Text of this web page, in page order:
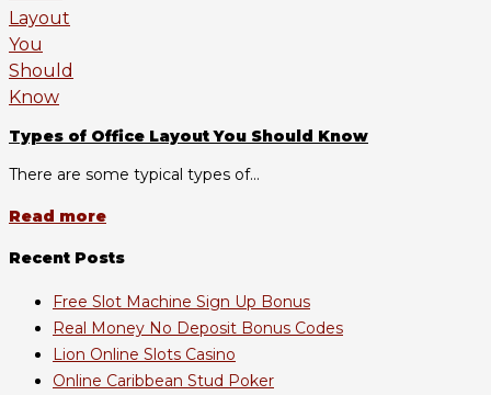
Types of Office Layout You Should Know
There are some typical types of...
Read more
Recent Posts
Free Slot Machine Sign Up Bonus
Real Money No Deposit Bonus Codes
Lion Online Slots Casino
Online Caribbean Stud Poker